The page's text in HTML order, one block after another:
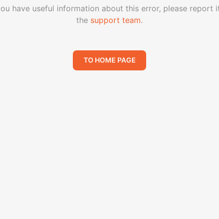
have useful information about this error, please report
the support team.
TO HOME PAGE